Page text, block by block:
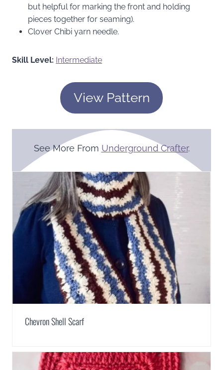
but helpful for marking the front and holding
pieces together for seaming).
Clover Chibi yarn needle.
Skill Level: Intermediate
View Pattern
See More From Underground Crafter.
Chevron Shell Scarf